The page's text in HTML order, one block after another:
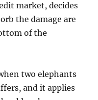
market, decides
the damage are
of the
two elephants
and it applies